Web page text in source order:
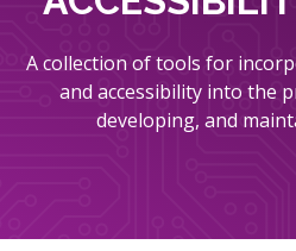
A collection of tools for
and accessibility into the
developing, and